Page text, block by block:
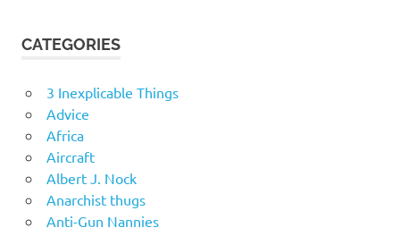
CATEGORIES
3 Inexplicable Things
Advice
Africa
Aircraft
Albert J. Nock
Anarchist thugs
Anti-Gun Nannies